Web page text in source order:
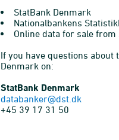
StatBank Denmark
Nationalbankens
Online data for sale
If you have questions
Denmark on:
StatBank Denmark
databanker@dst.dk
+45 39 17 31 50